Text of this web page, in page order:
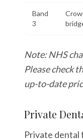
Band
3
Note: NHS
Please check
up-to-date
Private
Private dental